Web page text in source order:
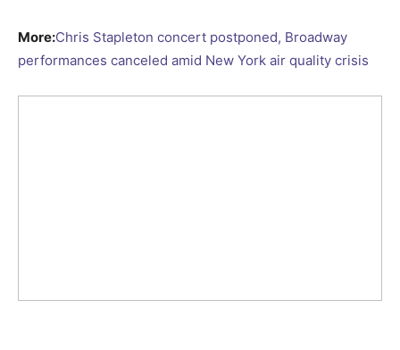
More:Chris Stapleton concert postponed, Broadway
performances canceled amid New York air quality crisis